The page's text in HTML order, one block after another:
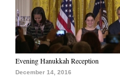
Evening Hanukkah Reception
December 14, 2016